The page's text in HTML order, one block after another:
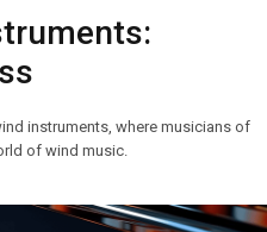
instruments, where musicians of
of wind music.